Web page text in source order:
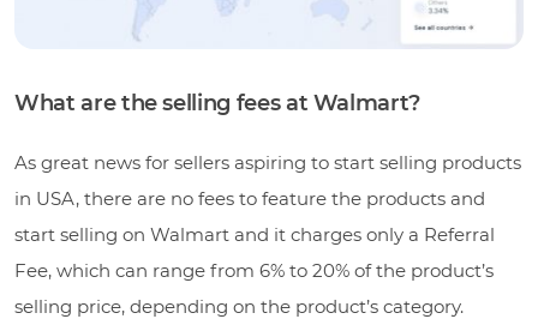
What are the selling fees at Walmart?
As great news for sellers aspiring to start selling products
in USA, there are no fees to feature the products and
start selling on Walmart and it charges only a Referral
Fee, which can range from 6% to 20% of the product’s
selling price, depending on the product’s category.